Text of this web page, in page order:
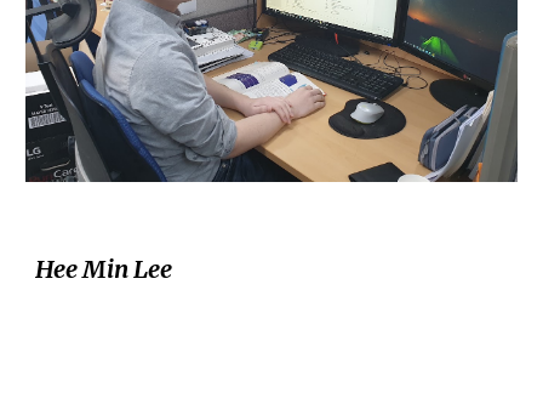
Hee Min Lee